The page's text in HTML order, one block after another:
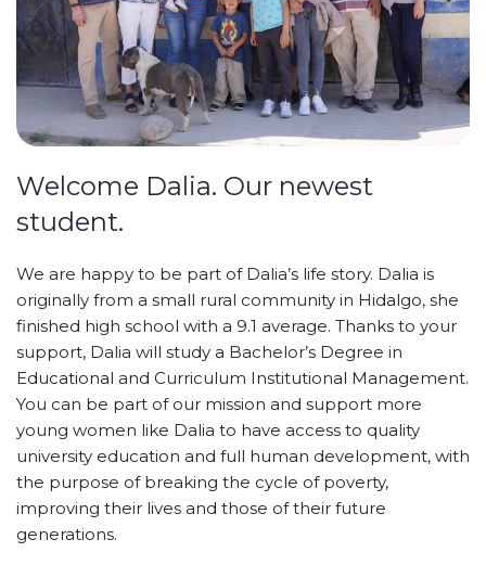
Welcome Dalia. Our newest
student.
We are happy to be part of Dalia’s life story. Dalia is
originally from a small rural community in Hidalgo, she
finished high school with a 9.1 average. Thanks to your
support, Dalia will study a Bachelor’s Degree in
Educational and Curriculum Institutional Management.
You can be part of our mission and support more
young women like Dalia to have access to quality
university education and full human development, with
the purpose of breaking the cycle of poverty,
improving their lives and those of their future
generations.